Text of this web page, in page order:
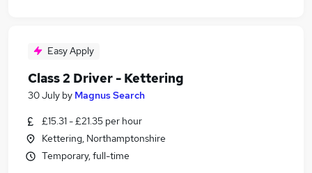
Easy Apply
Class 2 Driver - Kettering
30 July by Magnus Search
£15.31 - £21.35 per hour
Kettering, Northamptonshire
Temporary, full-time